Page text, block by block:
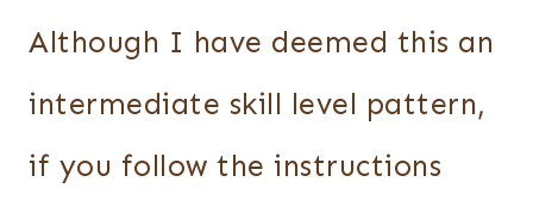
Although I have deemed this an
intermediate skill level pattern,
if you follow the instructions